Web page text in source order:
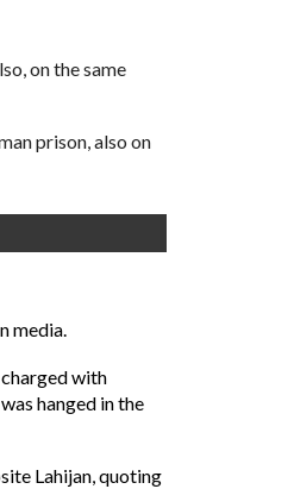
on the same
prison, also on
media.
with
hanged in the
Lahijan, quoting